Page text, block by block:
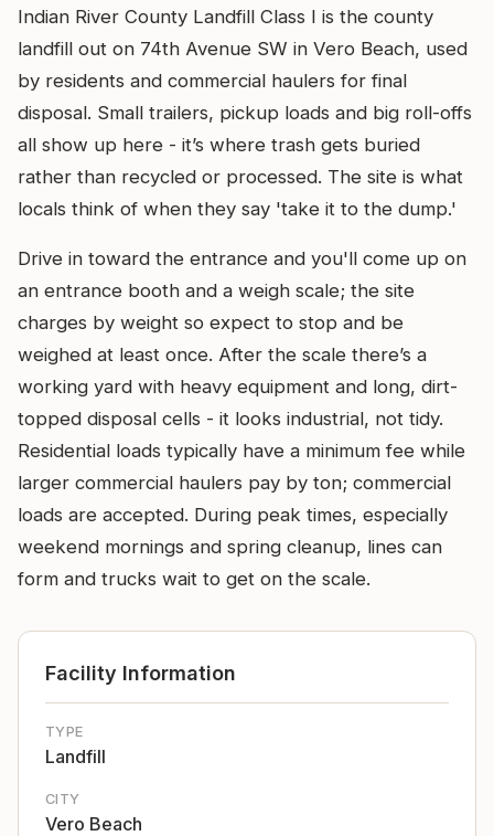
Indian River County Landfill Class I is the county
landfill out on 74th Avenue SW in Vero Beach, used
by residents and commercial haulers for final
disposal. Small trailers, pickup loads and big roll-offs
all show up here - it’s where trash gets buried
rather than recycled or processed. The site is what
locals think of when they say 'take it to the dump.'
Drive in toward the entrance and you'll come up on
an entrance booth and a weigh scale; the site
charges by weight so expect to stop and be
weighed at least once. After the scale there’s a
working yard with heavy equipment and long, dirt-
topped disposal cells - it looks industrial, not tidy.
Residential loads typically have a minimum fee while
larger commercial haulers pay by ton; commercial
loads are accepted. During peak times, especially
weekend mornings and spring cleanup, lines can
form and trucks wait to get on the scale.
Facility Information
TYPE
Landfill
CITY
Vero Beach